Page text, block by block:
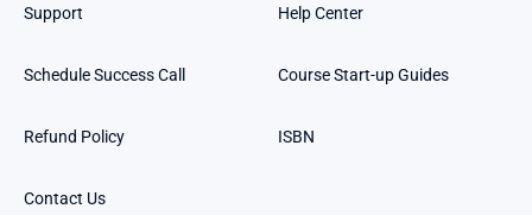
Support Help Center
Schedule Success Call Course Start-up Guides
Refund Policy ISBN
Contact Us